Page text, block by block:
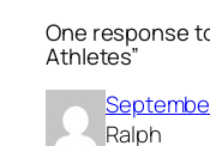
One response
Athletes”
Ralph